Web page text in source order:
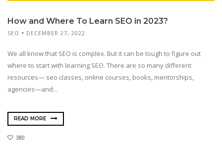
How and Where To Learn SEO in 2023?
SEO DECEMBER 27, 2022
We all know that SEO is complex. But it can be tough to figure out
where to start with learning SEO. There are so many different
resources— seo classes, online courses, books, mentorships,
agencies—and...
READ MORE
380